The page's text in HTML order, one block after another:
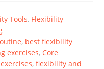
Tools, Flexibility
, best flexibility
exercises, Core
,flexibility and